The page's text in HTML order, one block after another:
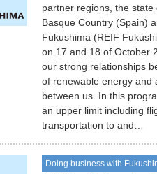
partner regions, the state
Basque Country (Spain)
Fukushima (REIF
on 17 and 18 of October
our strong relationships
of renewable energy and
between us. In this
an upper limit including
transportation to and…
Doing business with